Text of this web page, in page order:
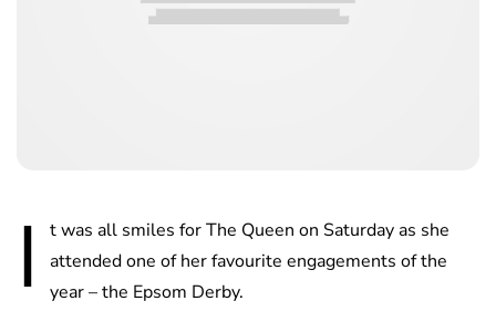
I
t was all smiles for The Queen on Saturday as she
attended one of her favourite engagements of the
year – the Epsom Derby.